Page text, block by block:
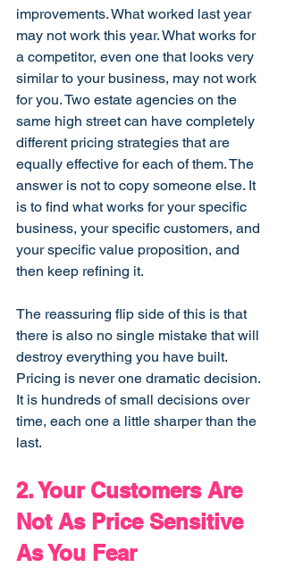
improvements. What worked last year
may not work this year. What works for
a competitor, even one that looks very
similar to your business, may not work
for you. Two estate agencies on the
same high street can have completely
different pricing strategies that are
equally effective for each of them. The
answer is not to copy someone else. It
is to find what works for your specific
business, your specific customers, and
your specific value proposition, and
then keep refining it.
The reassuring flip side of this is that
there is also no single mistake that will
destroy everything you have built.
Pricing is never one dramatic decision.
It is hundreds of small decisions over
time, each one a little sharper than the
last.
2. Your Customers Are
Not As Price Sensitive
As You Fear